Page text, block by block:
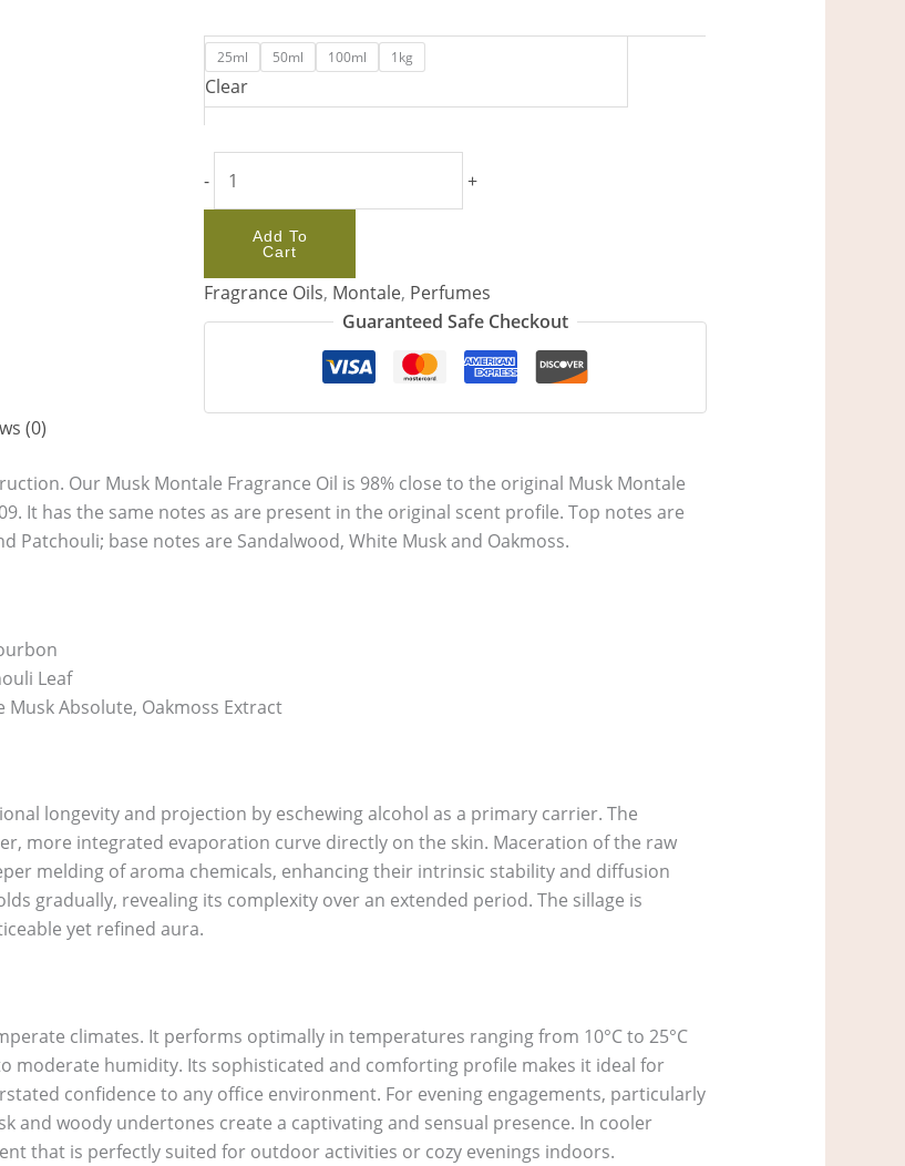
25ml 50ml 100ml 1kg
Clear
- +
Add To
Cart
Fragrance Oils, Montale, Perfumes
Guaranteed Safe Checkout
(0)
Our Musk Montale Fragrance Oil is 98% close to the original Musk Montale
It has the same notes as are present in the original scent profile. Top notes are
Patchouli; base notes are Sandalwood, White Musk and Oakmoss.
Leaf
Musk Absolute, Oakmoss Extract
longevity and projection by eschewing alcohol as a primary carrier. The
more integrated evaporation curve directly on the skin. Maceration of the raw
melding of aroma chemicals, enhancing their intrinsic stability and diffusion
gradually, revealing its complexity over an extended period. The sillage is
yet refined aura.
climates. It performs optimally in temperatures ranging from 10°C to 25°C
moderate humidity. Its sophisticated and comforting profile makes it ideal for
confidence to any office environment. For evening engagements, particularly
and woody undertones create a captivating and sensual presence. In cooler
that is perfectly suited for outdoor activities or cozy evenings indoors.